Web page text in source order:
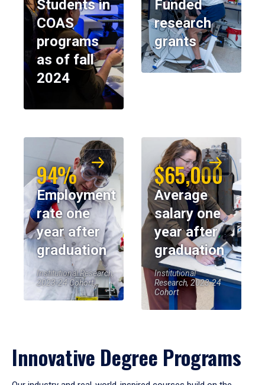
Students in
COAS
programs
as of fall
2024
Funded
research
grants
94%
Employment
rate one
year after
graduation
Institutional Research,
2023-24 Cohort
$65,000
Average
salary one
year after
graduation
Institutional
Research, 2023-24
Cohort
Innovative Degree Programs